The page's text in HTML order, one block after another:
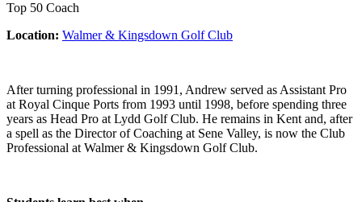
Top 50 Coach
Location: Walmer & Kingsdown Golf Club
After turning professional in 1991, Andrew served as Assistant Pro
at Royal Cinque Ports from 1993 until 1998, before spending three
years as Head Pro at Lydd Golf Club. He remains in Kent and, after
a spell as the Director of Coaching at Sene Valley, is now the Club
Professional at Walmer & Kingsdown Golf Club.